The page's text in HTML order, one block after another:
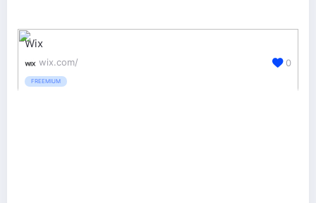
Wix
wix.com/
FREEMIUM
0